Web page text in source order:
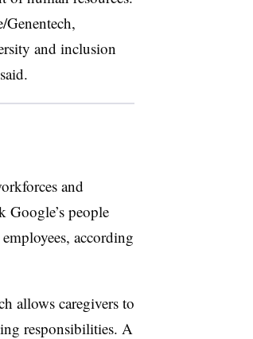
and inclusion
and
people
according
allows caregivers to
responsibilities. A